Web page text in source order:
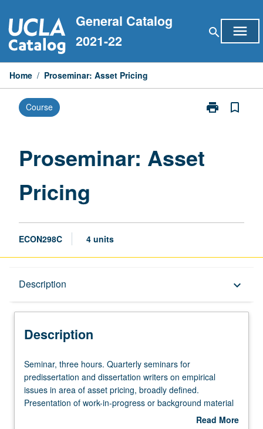
to
content
General Catalog
2021-22
search menu
Home / Proseminar: Asset Pricing
Course print
Print
bookmark_border
Proseminar: Asset
Pricing
ECON298C 4 units
Description keyboard_arrow_down
Description
Seminar,
three
hours.
Quarterly
Seminar, three hours. Quarterly seminars for
predissertation and dissertation writers on empirical
issues in area of asset pricing, broadly defined.
Presentation of work-in-progress or background material
for proposed dissertation topics that are discussed and
Read More